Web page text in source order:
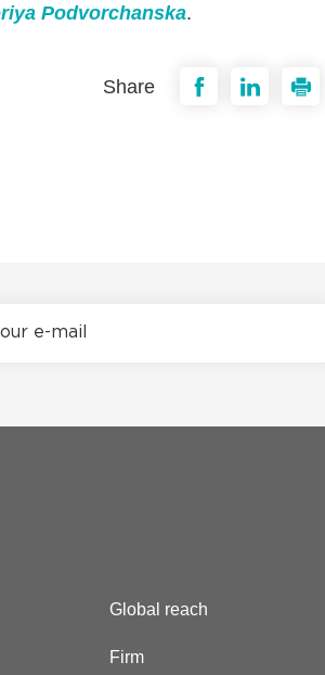
Podvorchanska.
Share
Global reach
Firm